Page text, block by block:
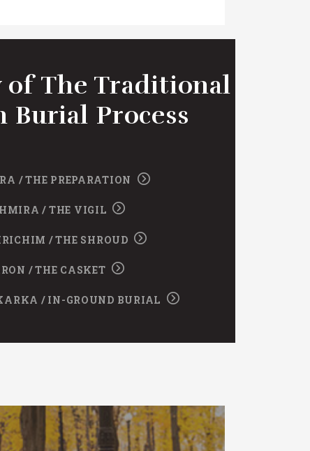
of The Traditional
Burial Process
/ THE PREPARATION
/ THE VIGIL
/ THE SHROUD
/ THE CASKET
/ IN-GROUND BURIAL